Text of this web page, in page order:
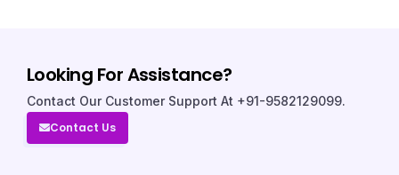
Looking For Assistance?
Contact Our Customer Support At +91-9582129099.
Contact Us